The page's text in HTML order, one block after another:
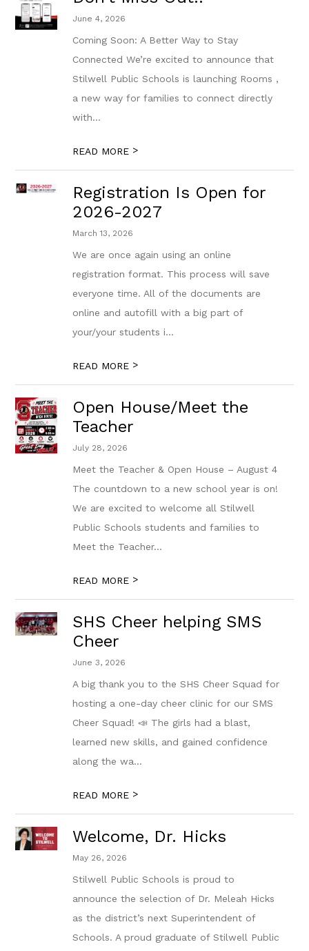
June 4, 2026
Coming Soon: A Better Way to Stay
Connected We’re excited to announce that
Stilwell Public Schools is launching Rooms ,
a new way for families to connect directly
with...
READ MORE >
Registration Is Open for
2026-2027
March 13, 2026
We are once again using an online
registration format. This process will save
everyone time. All of the documents are
online and autofill with a big part of
your/your students i...
READ MORE >
Open House/Meet the
Teacher
July 28, 2026
Meet the Teacher & Open House – August 4
The countdown to a new school year is on!
We are excited to welcome all Stilwell
Public Schools students and families to
Meet the Teacher...
READ MORE >
SHS Cheer helping SMS
Cheer
June 3, 2026
A big thank you to the SHS Cheer Squad for
hosting a one-day cheer clinic for our SMS
Cheer Squad! 📣 The girls had a blast,
learned new skills, and gained confidence
along the wa...
READ MORE >
Welcome, Dr. Hicks
May 26, 2026
Stilwell Public Schools is proud to
announce the selection of Dr. Meleah Hicks
as the district’s next Superintendent of
Schools. A proud graduate of Stilwell Public